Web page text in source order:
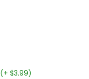
(+ $3.99)